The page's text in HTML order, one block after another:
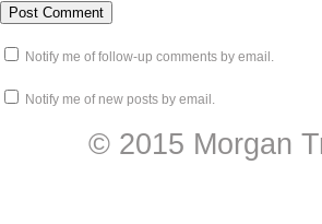
Notify me of follow-up comments by email.
Notify me of new posts by email.
© 2015 Morgan